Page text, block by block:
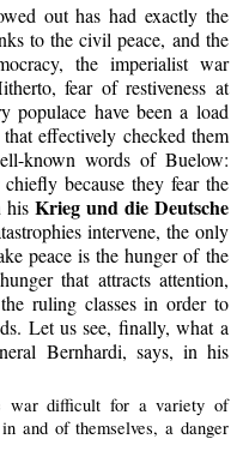
out has had exactly the
to the civil peace, and the
the imperialist war
fear of restiveness at
populace have been a load
effectively checked them
known words of Buelow:
because they fear the
his Krieg und die Deutsche
intervene, the only
peace is the hunger of the
that attracts attention,
ruling classes in order to
Let us see, finally, what a
Bernhardi, says, in his
war difficult for a variety of
and of themselves, a danger